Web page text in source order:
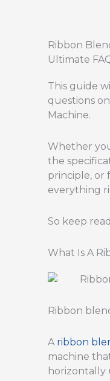
Ribbon
Ultimate
This guide
questions
Machine.
Whether
the
principle, or
everything
So keep
What Is A
Ribbon
A ribbon
machine
horizontally